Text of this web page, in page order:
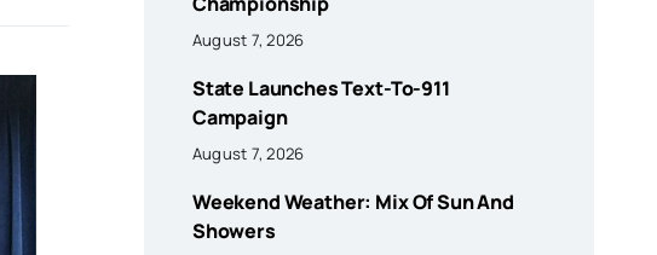
August 7, 2026
State Launches Text-To-911
Campaign
August 7, 2026
Weekend Weather: Mix Of Sun And
Showers